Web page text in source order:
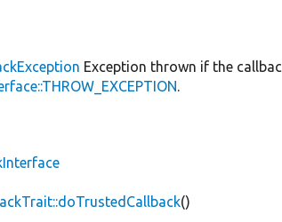
Exception thrown if the
.
()